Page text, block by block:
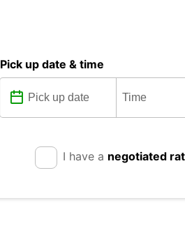
Pick up date & time
I have a negotiated